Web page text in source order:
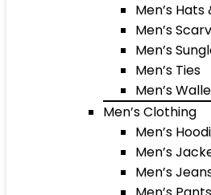
Men’s Hats
Men’s
Men’s
Men’s Ties
Men’s
Men’s Clothing
Men’s
Men’s
Men’s